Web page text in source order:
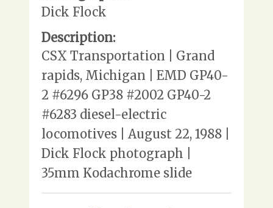
Dick Flock
Description:
CSX Transportation | Grand
rapids, Michigan | EMD GP40-
2 #6296 GP38 #2002 GP40-2
#6283 diesel-electric
locomotives | August 22, 1988 |
Dick Flock photograph |
35mm Kodachrome slide